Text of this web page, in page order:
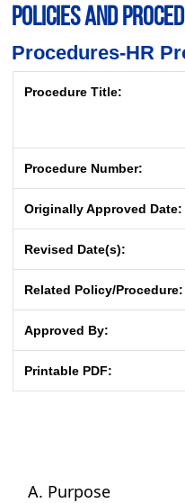
POLICIES AND
Procedures-HR
Procedure Title:
Procedure Number:
Originally Approved Date:
Revised Date(s):
Related Policy/Procedure:
Approved By:
Printable PDF:
Purpose